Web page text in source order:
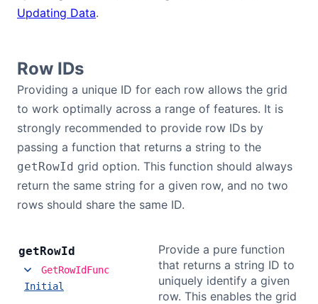
Updating Data.
Row IDs
Providing a unique ID for each row allows the grid
to work optimally across a range of features. It is
strongly recommended to provide row IDs by
passing a function that returns a string to the
getRowId grid option. This function should always
return the same string for a given row, and no two
rows should share the same ID.
getRowId
GetRowIdFunc
Initial
Provide a pure function
that returns a string ID to
uniquely identify a given
row. This enables the grid